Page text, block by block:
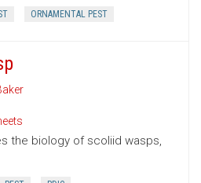
ORNAMENTAL PEST
the biology of scoliid wasps,